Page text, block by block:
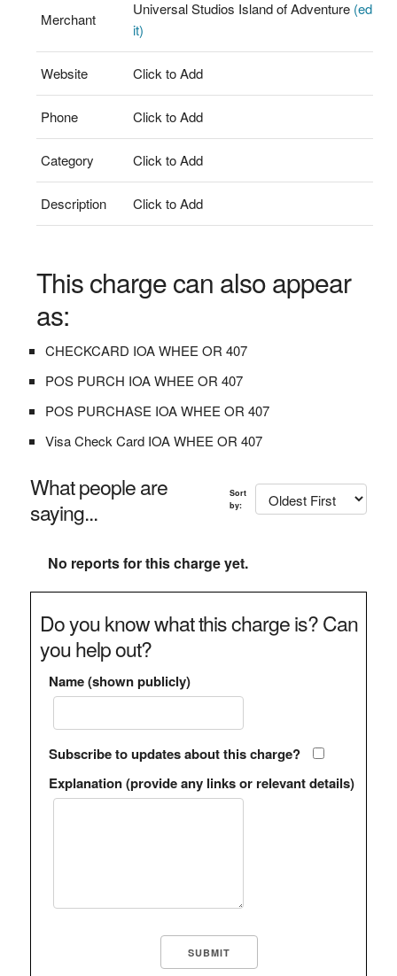
Merchant
Universal Studios Island of Adventure (ed
it)
Website Click to Add
Phone Click to Add
Category Click to Add
Description Click to Add
This charge can also appear
as:
CHECKCARD IOA WHEE OR 407
POS PURCH IOA WHEE OR 407
POS PURCHASE IOA WHEE OR 407
Visa Check Card IOA WHEE OR 407
What people are
saying...
Sort
by:
No reports for this charge yet.
Do you know what this charge is? Can
you help out?
Name (shown publicly)
Subscribe to updates about this charge?
Explanation (provide any links or relevant details)